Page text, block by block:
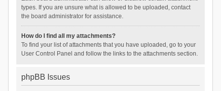
types. If you are unsure what is allowed to be uploaded, contact
the board administrator for assistance.
How do I find all my attachments?
To find your list of attachments that you have uploaded, go to your
User Control Panel and follow the links to the attachments section.
phpBB Issues